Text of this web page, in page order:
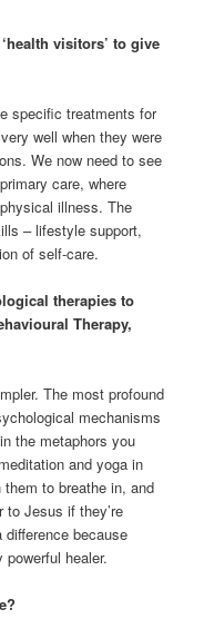
visitors’ to give
specific treatments for
well when they were
We now need to see
care, where
illness. The
– lifestyle support,
of self-care.
therapies to
Therapy,
The most profound
mechanisms
the metaphors you
and yoga in
to breathe in, and
to Jesus if they’re
because
powerful healer.